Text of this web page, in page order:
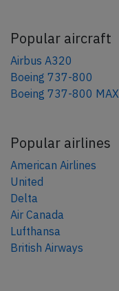
Popular aircraft
Airbus A320
Boeing 737-800
Boeing 737-800 MAX
Popular airlines
American Airlines
United
Delta
Air Canada
Lufthansa
British Airways